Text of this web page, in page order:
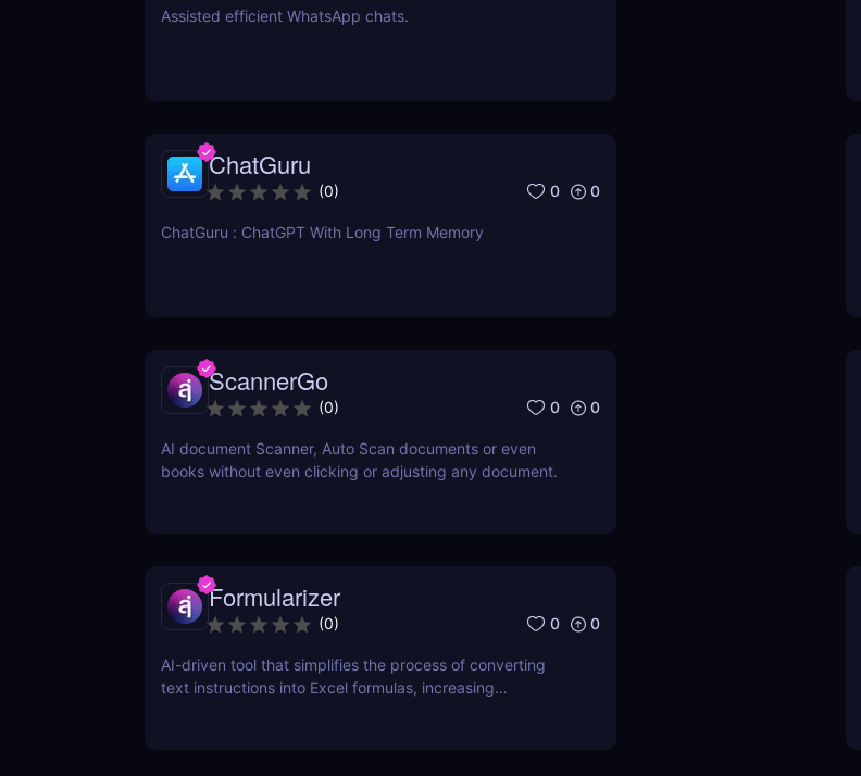
Assisted efficient WhatsApp chats.
ChatGuru
(0) 0 0
ChatGuru : ChatGPT With Long Term Memory
ScannerGo
(0) 0 0
AI document Scanner, Auto Scan documents or even
books without even clicking or adjusting any document.
Formularizer
(0) 0 0
AI-driven tool that simplifies the process of converting
text instructions into Excel formulas, increasing